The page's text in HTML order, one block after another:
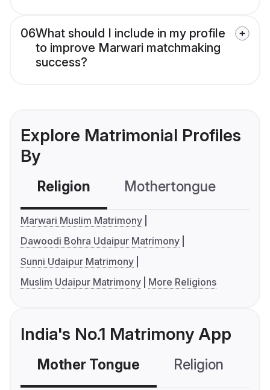
06What should I include in my profile
to improve Marwari matchmaking
success?
Explore Matrimonial Profiles
By
Religion Mothertongue
Marwari Muslim Matrimony
Dawoodi Bohra Udaipur Matrimony
Sunni Udaipur Matrimony
Muslim Udaipur Matrimony
More Religions
India's No.1 Matrimony App
Mother Tongue Religion